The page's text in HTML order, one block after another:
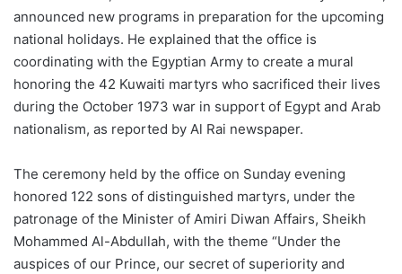
announced new programs in preparation for the upcoming
national holidays. He explained that the office is
coordinating with the Egyptian Army to create a mural
honoring the 42 Kuwaiti martyrs who sacrificed their lives
during the October 1973 war in support of Egypt and Arab
nationalism, as reported by Al Rai newspaper.
The ceremony held by the office on Sunday evening
honored 122 sons of distinguished martyrs, under the
patronage of the Minister of Amiri Diwan Affairs, Sheikh
Mohammed Al-Abdullah, with the theme “Under the
auspices of our Prince, our secret of superiority and